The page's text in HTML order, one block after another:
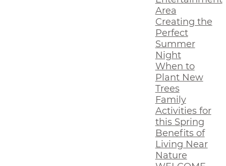
Area
Creating the
Perfect
Summer
Night
When to
Plant New
Trees
Family
Activities for
this Spring
Benefits of
Living Near
Nature